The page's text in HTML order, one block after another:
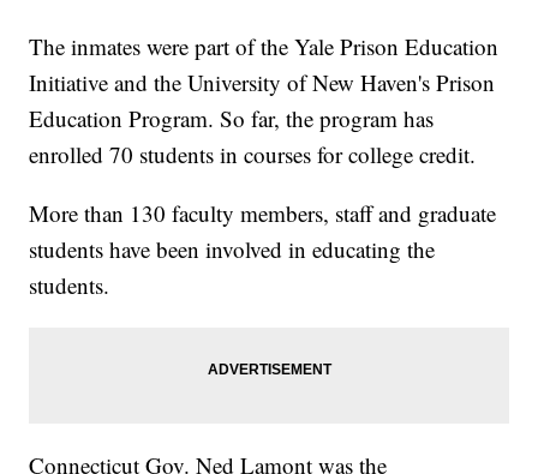
The inmates were part of the Yale Prison Education
Initiative and the University of New Haven's Prison
Education Program. So far, the program has
enrolled 70 students in courses for college credit.
More than 130 faculty members, staff and graduate
students have been involved in educating the
students.
Connecticut Gov. Ned Lamont was the